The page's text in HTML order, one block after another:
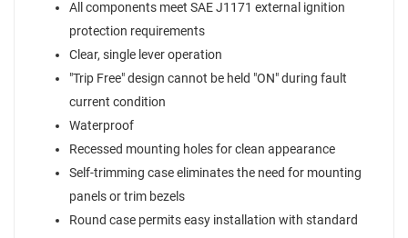
All components meet SAE J1171 external ignition
protection requirements
Clear, single lever operation
"Trip Free" design cannot be held "ON" during fault
current condition
Waterproof
Recessed mounting holes for clean appearance
Self-trimming case eliminates the need for mounting
panels or trim bezels
Round case permits easy installation with standard